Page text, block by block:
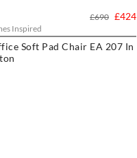
Inspired
Soft Pad Chair EA 207 In
£424
£690